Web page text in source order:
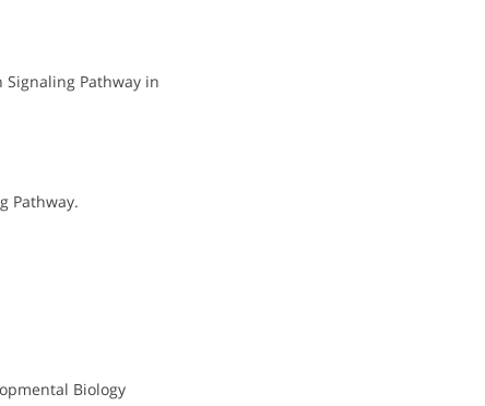
Pathway in
Pathway.
Biology